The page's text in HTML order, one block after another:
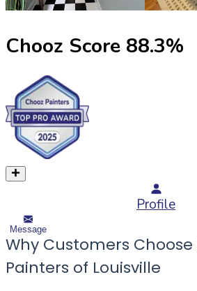
Chooz Score 88.3%
Profile
Message
Why Customers
Painters of Louisville